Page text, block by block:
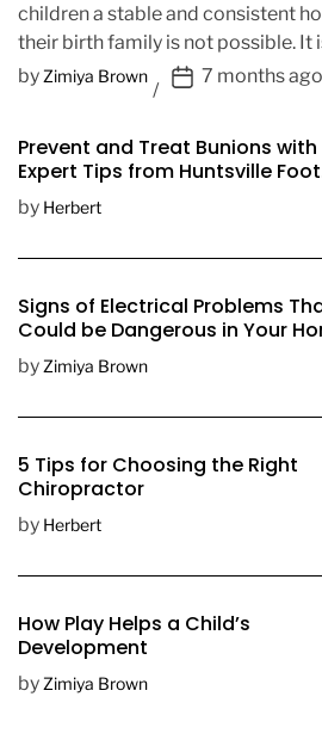
children a stable and consistent
their birth family is not possible. It
by Zimiya Brown
P
t
7 months ago
Prevent and Treat Bunions with
Expert Tips from Huntsville Foot
Doctors
by Herbert
Signs of Electrical Problems
Could be Dangerous in Your
by Zimiya Brown
5 Tips for Choosing the Right
Chiropractor
by Herbert
How Play Helps a Child’s
Development
by Zimiya Brown